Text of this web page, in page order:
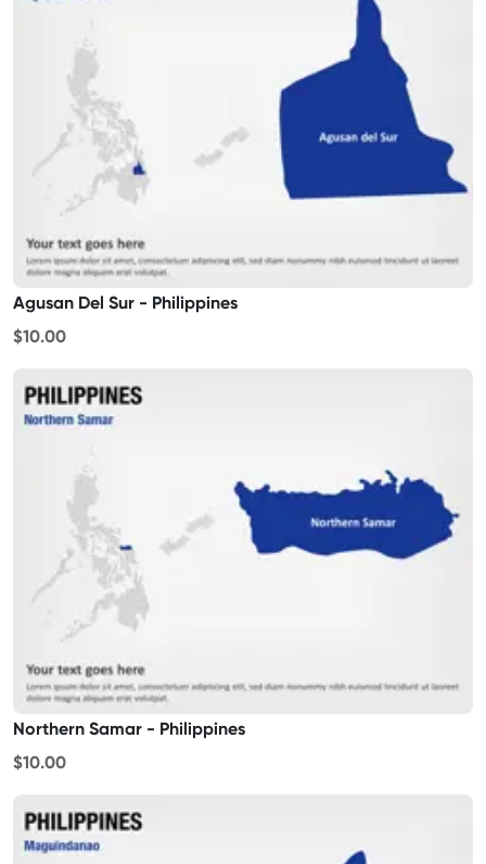
Agusan Del Sur - Philippines
$10.00
Northern Samar - Philippines
$10.00